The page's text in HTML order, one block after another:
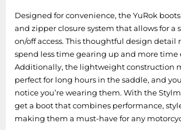
Designed for convenience, the YuRok
and zipper closure system that allows for a
on/off access. This thoughtful design detail
spend less time gearing up and more time
Additionally, the lightweight construction
perfect for long hours in the saddle, and
notice you’re wearing them. With the
get a boot that combines performance,
making them a must-have for any